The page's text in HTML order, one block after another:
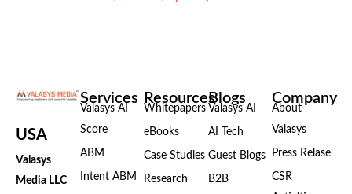
USA
Valasys
Media LLC
Services
Valasys AI
Score
ABM
Intent ABM
Resources
Whitepapers
eBooks
Case Studies
Research
Blogs
Valasys AI
AI Tech
Guest Blogs
B2B
Company
About
Valasys
Press Relase
CSR